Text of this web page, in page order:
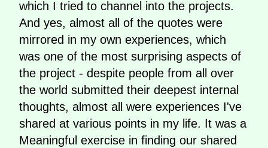
which I tried to channel into the projects.
And yes, almost all of the quotes were
mirrored in my own experiences, which
was one of the most surprising aspects of
the project - despite people from all over
the world submitted their deepest internal
thoughts, almost all were experiences I've
shared at various points in my life. It was a
Meaningful exercise in finding our shared